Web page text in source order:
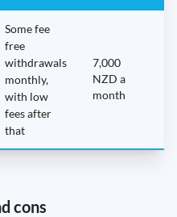
Some fee
free
withdrawals
monthly,
with low
fees after
that
7,000
NZD a
month
cons